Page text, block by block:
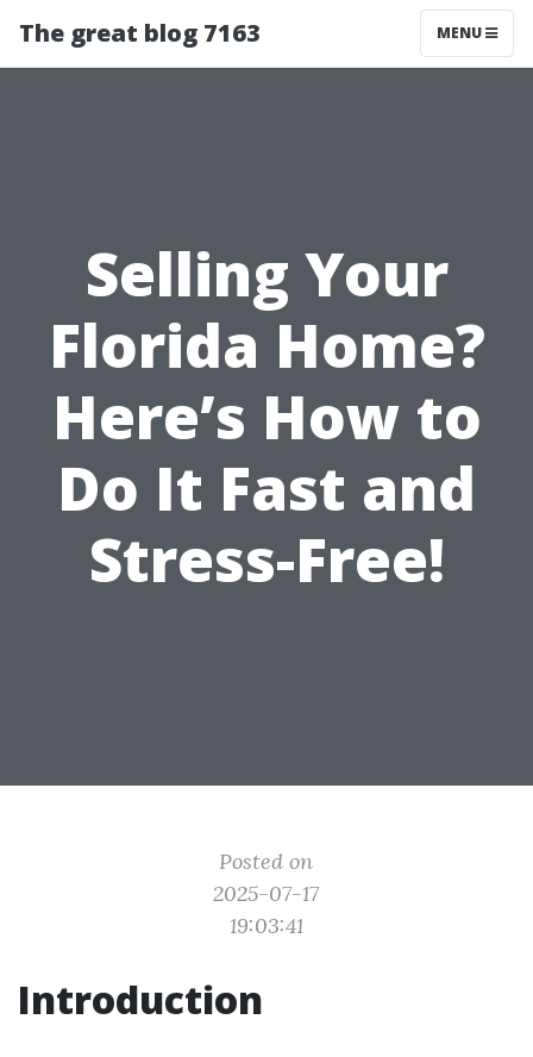
The great blog 7163 MENU
Selling Your
Florida Home?
Here’s How to
Do It Fast and
Stress-Free!
Posted on
2025-07-17
19:03:41
Introduction